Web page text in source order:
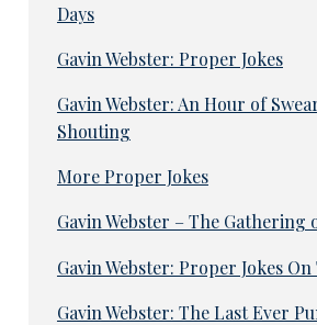
Days
Gavin Webster: Proper Jokes
Gavin Webster: An Hour of
Shouting
More Proper Jokes
Gavin Webster – The Gathering
Gavin Webster: Proper Jokes On
Gavin Webster: The Last Ever